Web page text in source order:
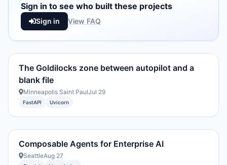
Sign in to see who built these projects
Sign in View FAQ
The Goldilocks zone between autopilot and a
blank file
Minneapolis Saint PaulJul 29
FastAPI Uvicorn
Composable Agents for Enterprise AI
SeattleAug 27